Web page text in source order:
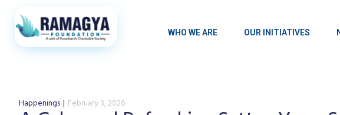
WHO WE ARE OUR INITIATIVES
Happenings February 3, 2026